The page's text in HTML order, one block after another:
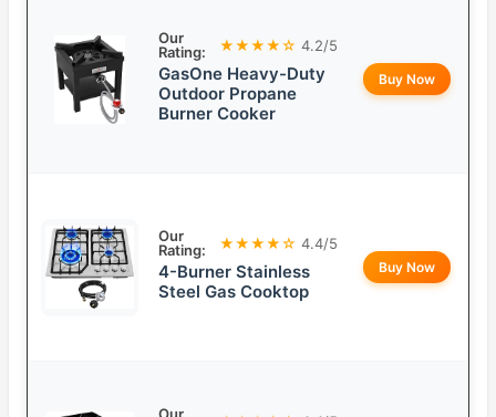
Our
Rating:
★★★★☆ 4.2/5
GasOne Heavy-Duty
Outdoor Propane
Burner Cooker
Buy Now
Our
Rating:
★★★★☆ 4.4/5
4-Burner Stainless
Steel Gas Cooktop
Buy Now